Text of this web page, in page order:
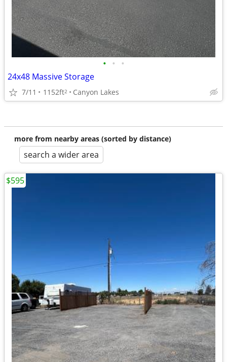
• • •
24x48 Massive Storage
7/11 1152ft2 Canyon Lakes
more from nearby areas (sorted by distance)
search a wider area
$595